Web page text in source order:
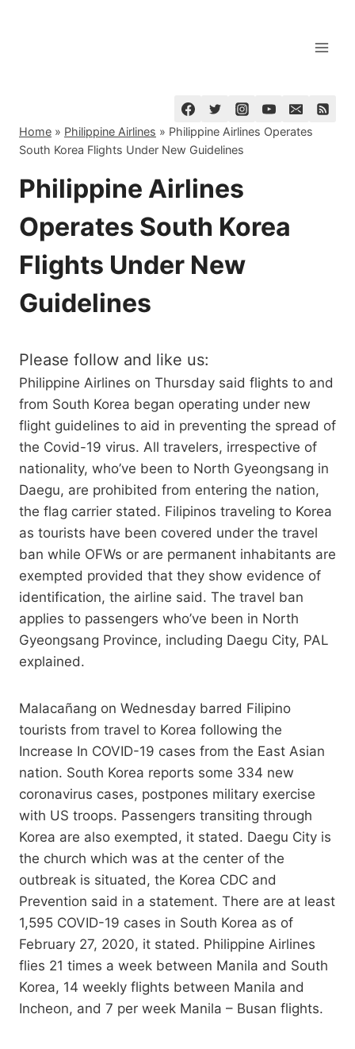
Home » Philippine Airlines » Philippine Airlines Operates
South Korea Flights Under New Guidelines
Philippine Airlines
Operates South Korea
Flights Under New
Guidelines
Please follow and like us:
Philippine Airlines on Thursday said flights to and
from South Korea began operating under new
flight guidelines to aid in preventing the spread of
the Covid-19 virus. All travelers, irrespective of
nationality, who’ve been to North Gyeongsang in
Daegu, are prohibited from entering the nation,
the flag carrier stated. Filipinos traveling to Korea
as tourists have been covered under the travel
ban while OFWs or are permanent inhabitants are
exempted provided that they show evidence of
identification, the airline said. The travel ban
applies to passengers who’ve been in North
Gyeongsang Province, including Daegu City, PAL
explained.
Malacañang on Wednesday barred Filipino
tourists from travel to Korea following the
Increase In COVID-19 cases from the East Asian
nation. South Korea reports some 334 new
coronavirus cases, postpones military exercise
with US troops. Passengers transiting through
Korea are also exempted, it stated. Daegu City is
the church which was at the center of the
outbreak is situated, the Korea CDC and
Prevention said in a statement. There are at least
1,595 COVID-19 cases in South Korea as of
February 27, 2020, it stated. Philippine Airlines
flies 21 times a week between Manila and South
Korea, 14 weekly flights between Manila and
Incheon, and 7 per week Manila – Busan flights.